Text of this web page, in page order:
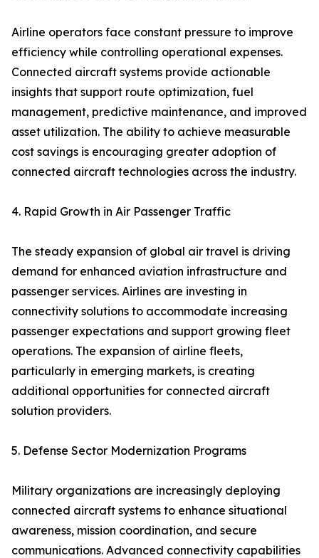
Airline operators face constant pressure to improve
efficiency while controlling operational expenses.
Connected aircraft systems provide actionable
insights that support route optimization, fuel
management, predictive maintenance, and improved
asset utilization. The ability to achieve measurable
cost savings is encouraging greater adoption of
connected aircraft technologies across the industry.
4. Rapid Growth in Air Passenger Traffic
The steady expansion of global air travel is driving
demand for enhanced aviation infrastructure and
passenger services. Airlines are investing in
connectivity solutions to accommodate increasing
passenger expectations and support growing fleet
operations. The expansion of airline fleets,
particularly in emerging markets, is creating
additional opportunities for connected aircraft
solution providers.
5. Defense Sector Modernization Programs
Military organizations are increasingly deploying
connected aircraft systems to enhance situational
awareness, mission coordination, and secure
communications. Advanced connectivity capabilities